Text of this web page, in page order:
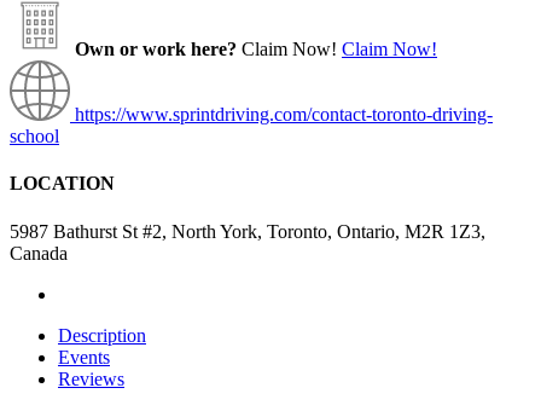
Own or work here? Claim Now! Claim Now!
https://www.sprintdriving.com/contact-toronto-driving-
school
LOCATION
5987 Bathurst St #2, North York, Toronto, Ontario, M2R 1Z3,
Canada
Description
Events
Reviews